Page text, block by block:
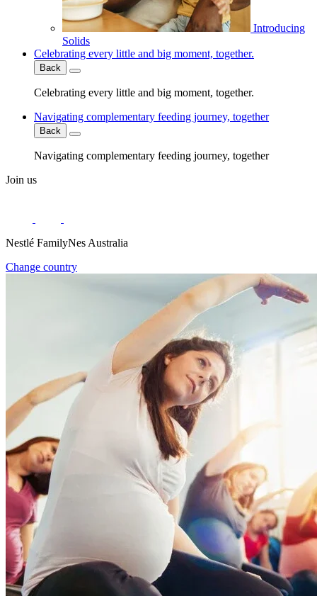
Introducing
Solids
Celebrating every little and big moment, together.
Back
Celebrating every little and big moment, together.
Navigating complementary feeding journey, together
Back
Navigating complementary feeding journey, together
Join us
Nestlé FamilyNes Australia
Change country